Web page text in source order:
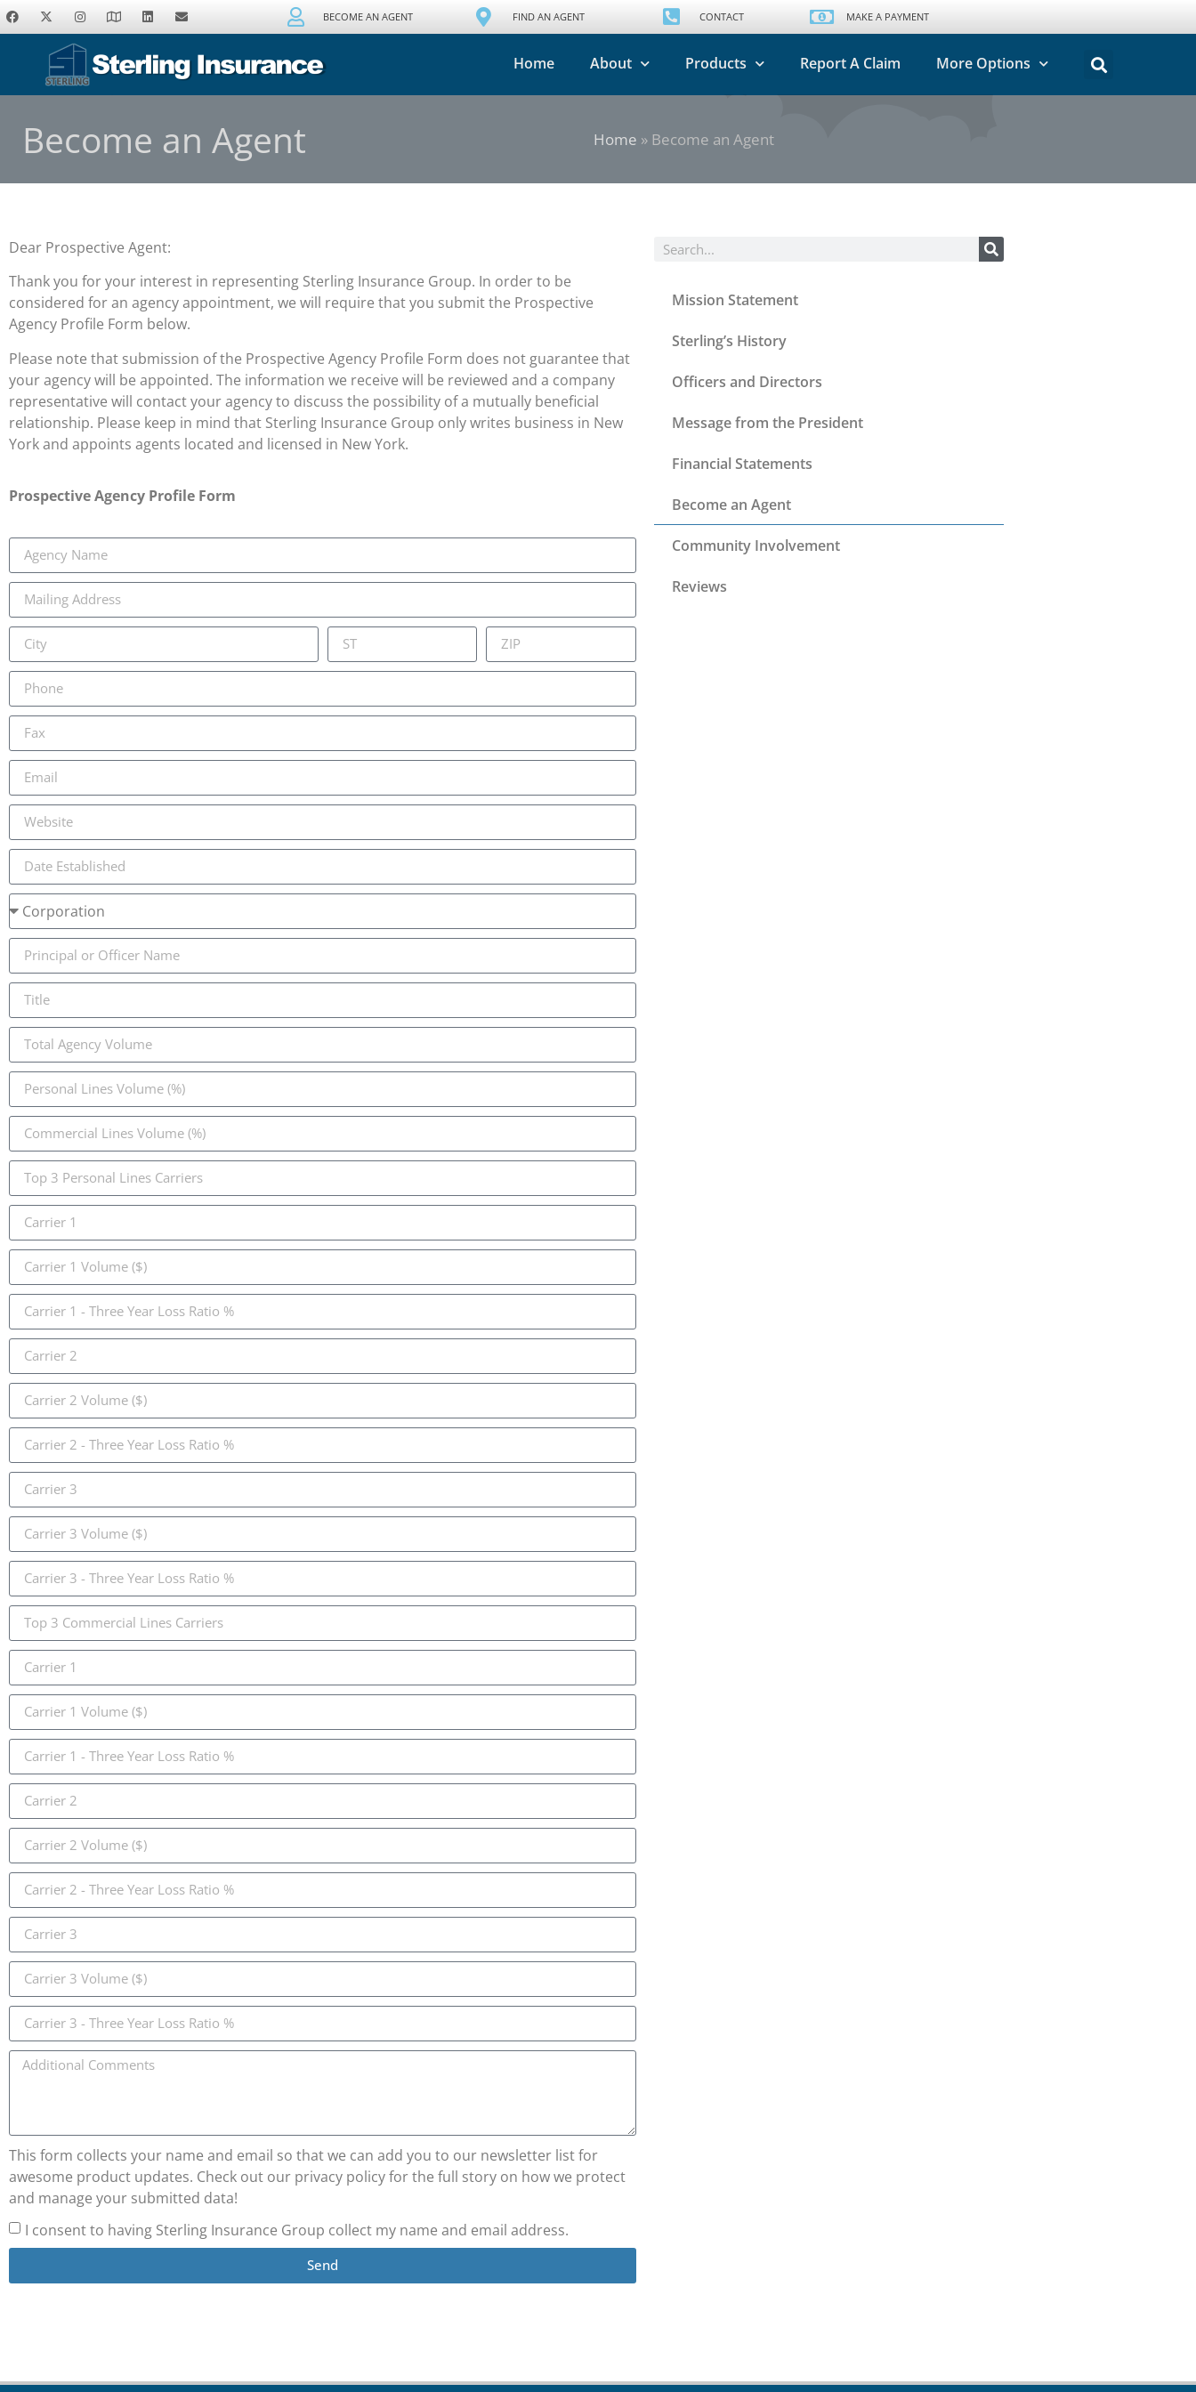
BECOME AN AGENT FIND AN AGENT CONTACT MAKE A PAYMENT
Home About Products Report A Claim More Options
Become an Agent Home » Become an Agent
Dear Prospective Agent:
Thank you for your interest in representing Sterling Insurance Group. In order to be
considered for an agency appointment, we will require that you submit the Prospective
Agency Profile Form below.
Please note that submission of the Prospective Agency Profile Form does not guarantee that
your agency will be appointed. The information we receive will be reviewed and a company
representative will contact your agency to discuss the possibility of a mutually beneficial
relationship. Please keep in mind that Sterling Insurance Group only writes business in New
York and appoints agents located and licensed in New York.
Prospective Agency Profile Form
This form collects your name and email so that we can add you to our newsletter list for
awesome product updates. Check out our privacy policy for the full story on how we protect
and manage your submitted data!
I consent to having Sterling Insurance Group collect my name and email address.
Send
Mission Statement
Sterling’s History
Officers and Directors
Message from the President
Financial Statements
Become an Agent
Community Involvement
Reviews